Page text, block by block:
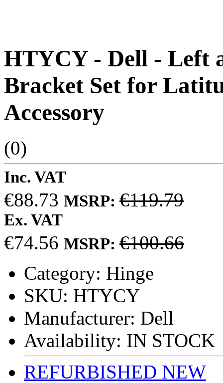
HTYCY - Dell - Left
Bracket Set for
Accessory
(0)
Inc. VAT
€88.73 MSRP: €119.79
Ex. VAT
€74.56 MSRP: €100.66
Category: Hinge
SKU: HTYCY
Manufacturer: Dell
Availability: IN STOCK
REFURBISHED NEW